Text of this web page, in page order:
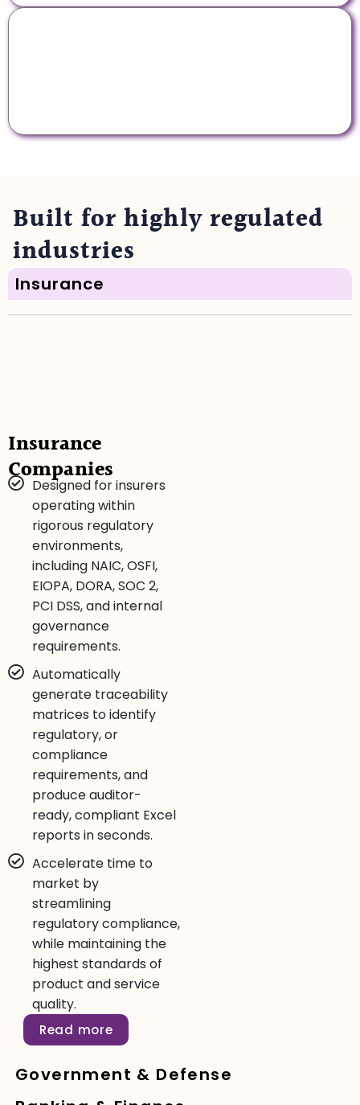
Built for highly regulated
industries
Insurance
Insurance
Companies
Designed for insurers
operating within
rigorous regulatory
environments,
including NAIC, OSFI,
EIOPA, DORA, SOC 2,
PCI DSS, and internal
governance
requirements.
Automatically
generate traceability
matrices to identify
regulatory, or
compliance
requirements, and
produce auditor-
ready, compliant Excel
reports in seconds.
Accelerate time to
market by
streamlining
regulatory compliance,
while maintaining the
highest standards of
product and service
quality.
Read more
Government & Defense